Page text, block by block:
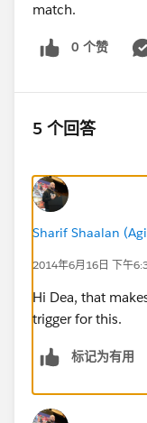
match.
0 个赞
5 个回答
Sharif Shaalan
2014年6月16日 下午
Hi Dea, that
trigger for this.
标记为有用